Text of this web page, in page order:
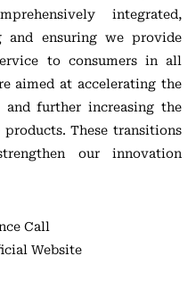
integrated,
and ensuring we provide
to consumers in all
aimed at accelerating the
further increasing the
These transitions
our innovation
Call
Website